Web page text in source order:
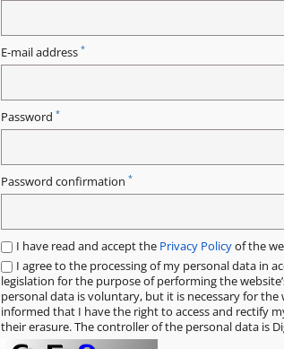
E-mail address *
Password *
Password confirmation *
I have read and accept the Privacy Policyof the
I agree to the processing of my personal data in
legislation for the purpose of performing the
personal data is voluntary, but it is necessary for the
informed that I have the right to access and rectify
their erasure. The controller of the personal data is